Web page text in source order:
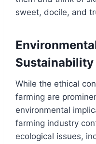
sweet, docile, and
While the ethical
farming are
environmental
farming industry
ecological issues,